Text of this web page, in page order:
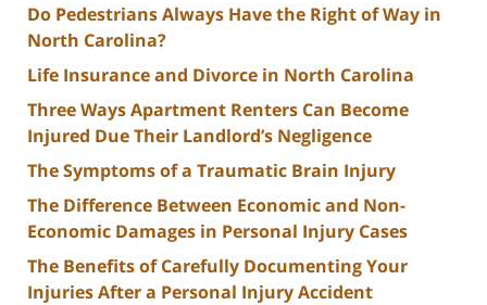
Do Pedestrians Always Have the Right of Way in
North Carolina?
Life Insurance and Divorce in North Carolina
Three Ways Apartment Renters Can Become
Injured Due Their Landlord’s Negligence
The Symptoms of a Traumatic Brain Injury
The Difference Between Economic and Non-
Economic Damages in Personal Injury Cases
The Benefits of Carefully Documenting Your
Injuries After a Personal Injury Accident